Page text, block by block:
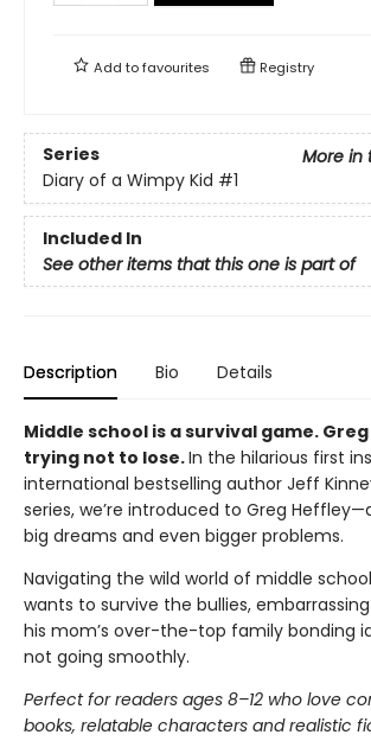
Add tofavourites Registry
Series
More in
Diary of a Wimpy Kid #1
Included In
See other items that this one is part of
Description Bio Details
Middle school is a survival game.
trying not to lose.In the hilarious first
international bestselling author Jeff
series, we’re introduced to Greg
big dreams and even bigger problems.
Navigating the wild world of middle
wants to survive the bullies,
his mom’s over-the-top family bonding
not going smoothly.
Perfect for readers ages 8–12 who love
books, relatable characters and realistic